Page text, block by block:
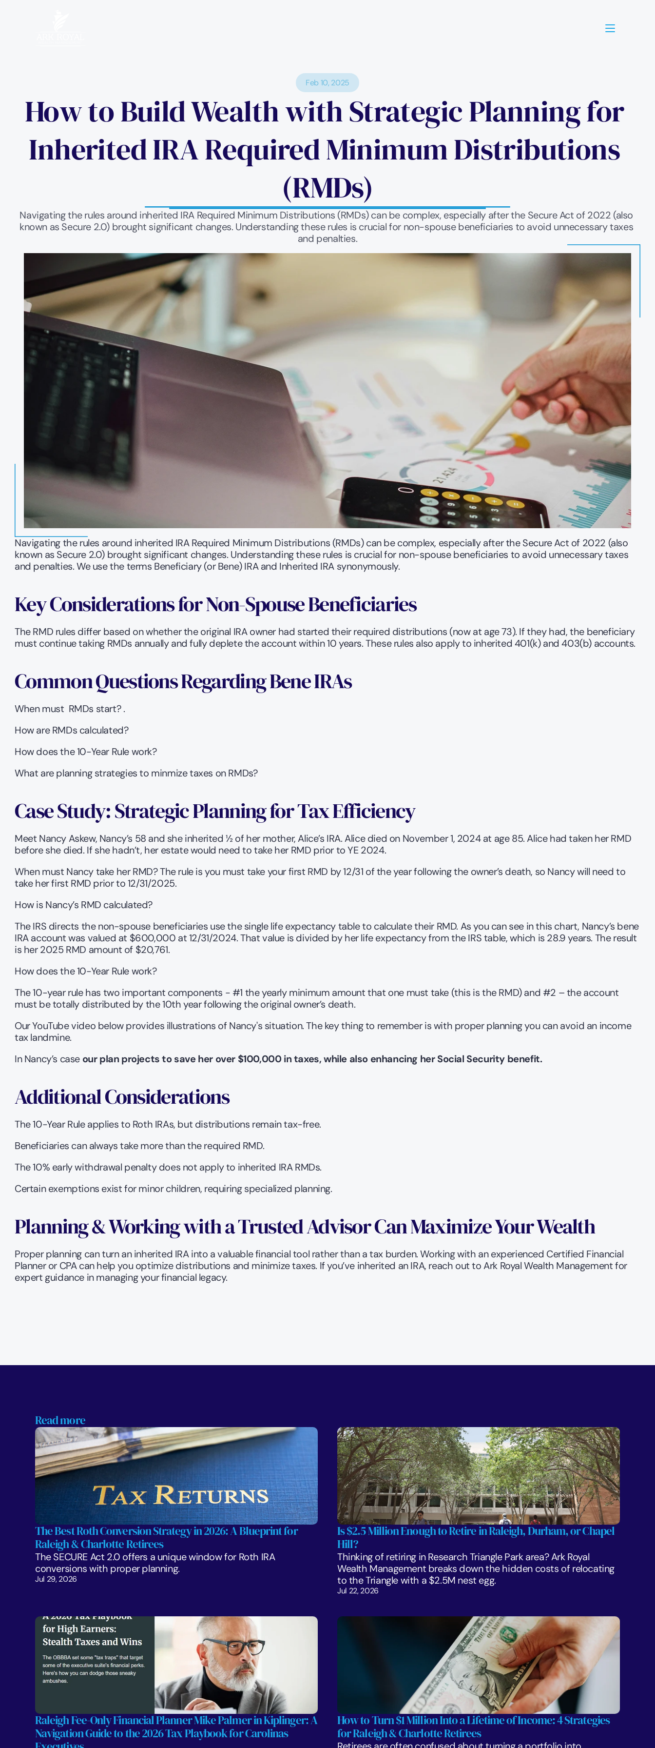
Feb 10, 2025
How to Build Wealth with Strategic Planning for
Inherited IRA Required Minimum Distributions
(RMDs)
Navigating the rules around inherited IRA Required Minimum Distributions (RMDs) can be complex, especially after the Secure Act of 2022 (also
known as Secure 2.0) brought significant changes. Understanding these rules is crucial for non-spouse beneficiaries to avoid unnecessary taxes
and penalties.
Navigating the rules around inherited IRA Required Minimum Distributions (RMDs) can be complex, especially after the Secure Act of 2022 (also
known as Secure 2.0) brought significant changes. Understanding these rules is crucial for non-spouse beneficiaries to avoid unnecessary taxes
and penalties. We use the terms Beneficiary (or Bene) IRA and Inherited IRA synonymously.
Key Considerations for Non-Spouse Beneficiaries
The RMD rules differ based on whether the original IRA owner had started their required distributions (now at age 73). If they had, the beneficiary
must continue taking RMDs annually and fully deplete the account within 10 years. These rules also apply to inherited 401(k) and 403(b) accounts.
Common Questions Regarding Bene IRAs
When must  RMDs start? .
How are RMDs calculated?
How does the 10-Year Rule work?
What are planning strategies to minmize taxes on RMDs?
Case Study: Strategic Planning for Tax Efficiency
Meet Nancy Askew, Nancy’s 58 and she inherited ½ of her mother, Alice’s IRA. Alice died on November 1, 2024 at age 85. Alice had taken her RMD
before she died. If she hadn’t, her estate would need to take her RMD prior to YE 2024.
When must Nancy take her RMD? The rule is you must take your first RMD by 12/31 of the year following the owner’s death, so Nancy will need to
take her first RMD prior to 12/31/2025.
How is Nancy’s RMD calculated?
The IRS directs the non-spouse beneficiaries use the single life expectancy table to calculate their RMD. As you can see in this chart, Nancy’s bene
IRA account was valued at $600,000 at 12/31/2024. That value is divided by her life expectancy from the IRS table, which is 28.9 years. The result
is her 2025 RMD amount of $20,761.
How does the 10-Year Rule work?
The 10-year rule has two important components - #1 the yearly minimum amount that one must take (this is the RMD) and #2 – the account
must be totally distributed by the 10th year following the original owner’s death.
Our YouTube video below provides illustrations of Nancy's situation. The key thing to remember is with proper planning you can avoid an income
tax landmine.
In Nancy’s case our plan projects to save her over $100,000 in taxes, while also enhancing her Social Security benefit.
Additional Considerations
The 10-Year Rule applies to Roth IRAs, but distributions remain tax-free.
Beneficiaries can always take more than the required RMD.
The 10% early withdrawal penalty does not apply to inherited IRA RMDs.
Certain exemptions exist for minor children, requiring specialized planning.
Planning & Working with a Trusted Advisor Can Maximize Your Wealth
Proper planning can turn an inherited IRA into a valuable financial tool rather than a tax burden. Working with an experienced Certified Financial
Planner or CPA can help you optimize distributions and minimize taxes. If you’ve inherited an IRA, reach out to Ark Royal Wealth Management for
expert guidance in managing your financial legacy.
Read more
The Best Roth Conversion Strategy in 2026: A Blueprint for
Raleigh & Charlotte Retirees
The SECURE Act 2.0 offers a unique window for Roth IRA
conversions with proper planning.
Jul 29, 2026
Is $2.5 Million Enough to Retire in Raleigh, Durham, or Chapel
Hill?
Thinking of retiring in Research Triangle Park area? Ark Royal
Wealth Management breaks down the hidden costs of relocating
to the Triangle with a $2.5M nest egg.
Jul 22, 2026
Raleigh Fee-Only Financial Planner Mike Palmer in Kiplinger: A
Navigation Guide to the 2026 Tax Playbook for Carolinas
How to Turn $1 Million Into a Lifetime of Income: 4 Strategies
for Raleigh & Charlotte Retirees